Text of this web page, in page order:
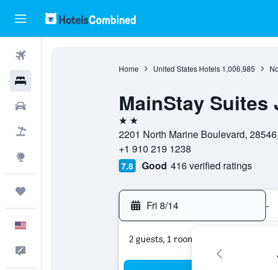
Home United States Hotels 1,006,985
MainStay
2 stars
2201 North Marine Boulevard,
+1 910 219 1238
7.8 Good 416 verified ratings
Fri 8/14 -
2 guests, 1 room